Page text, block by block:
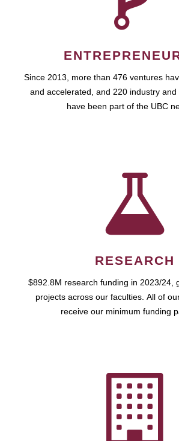
Since 2013, more than 476 ventures
and accelerated, and 220 industry
have been part of the UBC
RESEARCH
$892.8M research funding in 2023/24,
projects across our faculties. All of
receive our minimum funding